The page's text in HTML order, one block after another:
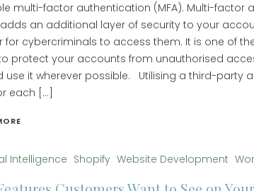
multi-factor authentication (MFA). Multi-factor
adds an additional layer of security to your
for cybercriminals to access them. It is one of
protect your accounts from unauthorised
use it wherever possible. Utilising a third-party
each […]
Intelligence Shopify Website Development